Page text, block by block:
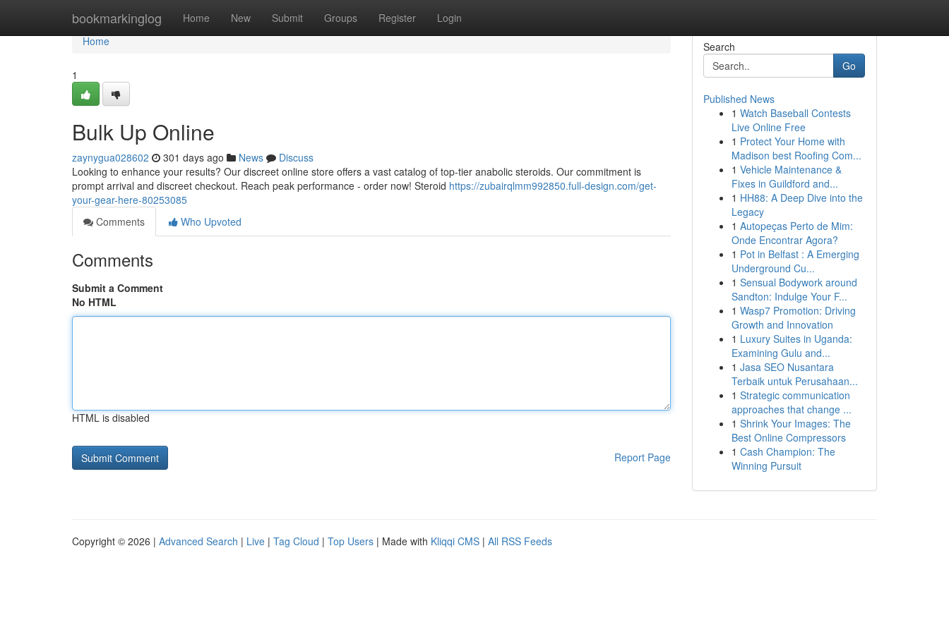
bookmarkinglog Home New Submit Groups Register Login
Home
Home
1
Bulk Up Online
zaynygua028602 301 days ago News
Discuss
Looking to enhance your results? Our discreet online store offers a vast catalog of top-tier anabolic steroids. Our commitment is
prompt arrival and discreet checkout. Reach peak performance - order now! Steroid https://zubairqlmm992850.full-design.com/get-
your-gear-here-80253085
Comments
Who Upvoted
Comments
Submit a Comment
No HTML
HTML is disabled
Report Page
Search
Go
Published News
1 Watch Baseball Contests
Live Online Free
1 Protect Your Home with
Madison best Roofing Com...
1 Vehicle Maintenance &
Fixes in Guildford and...
1 HH88: A Deep Dive into the
Legacy
1 Autopeças Perto de Mim:
Onde Encontrar Agora?
1 Pot in Belfast : A Emerging
Underground Cu...
1 Sensual Bodywork around
Sandton: Indulge Your F...
1 Wasp7 Promotion: Driving
Growth and Innovation
1 Luxury Suites in Uganda:
Examining Gulu and...
1 Jasa SEO Nusantara
Terbaik untuk Perusahaan...
1 Strategic communication
approaches that change ...
1 Shrink Your Images: The
Best Online Compressors
1 Cash Champion: The
Winning Pursuit
Copyright © 2026 | Advanced Search | Live | Tag Cloud | Top Users | Made with Kliqqi CMS | All RSS Feeds